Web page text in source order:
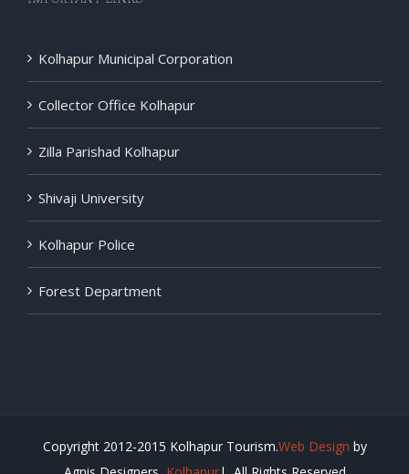
Kolhapur Municipal Corporation
Collector Office Kolhapur
Zilla Parishad Kolhapur
Shivaji University
Kolhapur Police
Forest Department
Copyright 2012-2015 Kolhapur Tourism.Web Design by